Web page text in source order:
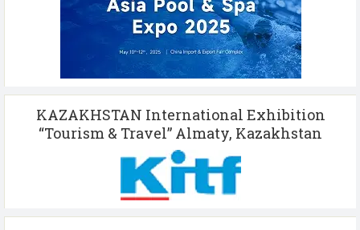
KAZAKHSTAN International Exhibition
“Tourism & Travel” Almaty, Kazakhstan